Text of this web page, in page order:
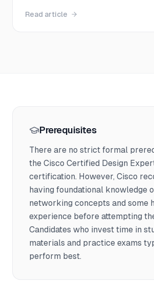
strategies to help you make the right
Read article
Prerequisites
There are no strict formal
the Cisco Certified Design
certification. However, Cisco
having foundational knowledge
networking concepts and some
experience before attempting
Candidates who invest time in
materials and practice exams
perform best.